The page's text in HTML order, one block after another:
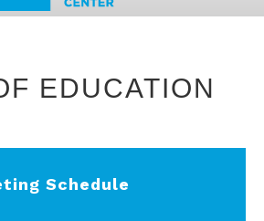
EDUCATION
Schedule